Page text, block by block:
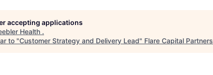
accepting applications
Health .
to "Customer Strategy and Delivery Lead" Flare Capital Partners